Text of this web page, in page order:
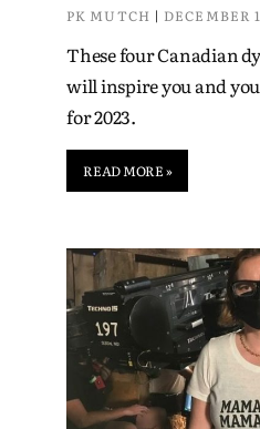
PK MUTCH DECEMBER
These four Canadian
will inspire you and
for 2023.
READ MORE »